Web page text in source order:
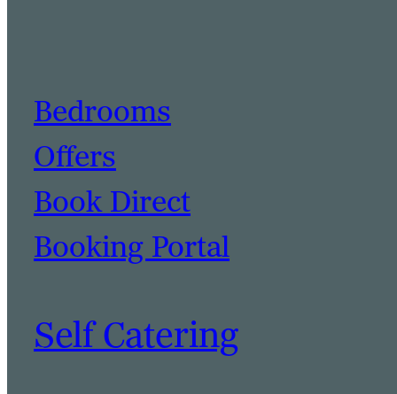
Bedrooms
Offers
Book Direct
Booking Portal
Self Catering